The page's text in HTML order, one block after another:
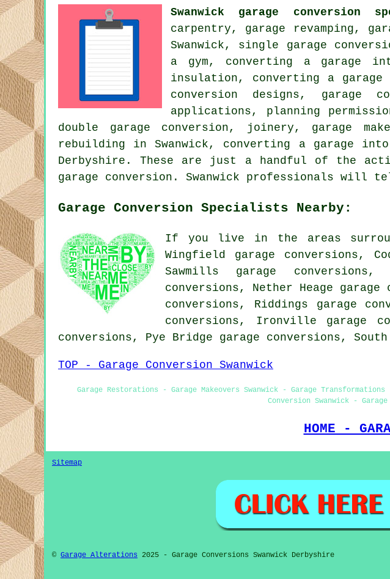
Swanwick garage conversion
carpentry, garage revamping,
Swanwick, single garage
a gym, converting a garage
insulation, converting a garage
conversion designs, garage
applications, planning
double garage conversion, joinery, garage
rebuilding in Swanwick, converting a garage
Derbyshire. These are just a handful of the
garage conversion. Swanwick professionals will
Garage Conversion Specialists Nearby:
If you live in the areas
Wingfield garage conversions,
Sawmills garage conversions,
conversions, Nether Heage
conversions, Riddings garage
conversions, Ironville garage
conversions, Pye Bridge garage conversions, South
TOP - Garage Conversion Swanwick
Garage Restorations - Garage Makeovers Swanwick - Garage
Conversion Swanwick -
HOME -
Sitemap
© Garage Alterations 2025 - Garage Conversions Swanwick Derbyshire